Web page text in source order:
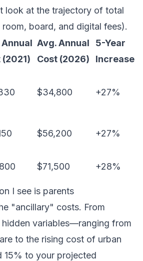
look at the trajectory of total
board, and digital fees).
(2021)
Avg. Annual
Cost (2026)
5-Year
Increase
$34,800 +27%
$56,200 +27%
$71,500 +28%
I see is parents
"ancillary" costs. From
hidden variables—ranging from
to the rising cost of urban
to your projected